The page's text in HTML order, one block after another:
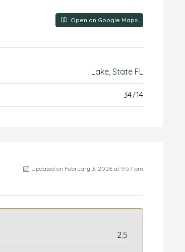
Open on Google Maps
Lake, State FL
34714
Updated on February 3, 2026 at 9:57 pm
2.5